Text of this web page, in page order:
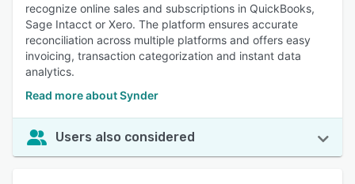
recognize online sales and subscriptions in QuickBooks,
Sage Intacct or Xero. The platform ensures accurate
reconciliation across multiple platforms and offers easy
invoicing, transaction categorization and instant data
analytics.
Read more about Synder
Users also considered